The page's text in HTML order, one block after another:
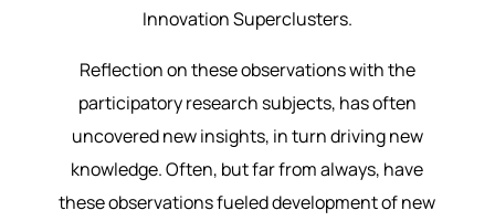
Innovation Superclusters.
Reflection on these observations with the
participatory research subjects, has often
uncovered new insights, in turn driving new
knowledge. Often, but far from always, have
these observations fueled development of new